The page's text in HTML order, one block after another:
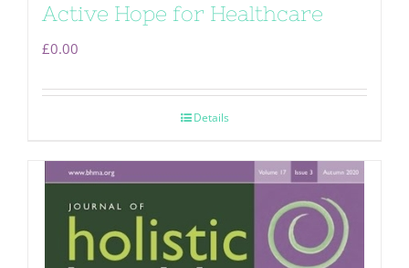
Active Hope for Healthcare
£0.00
Details